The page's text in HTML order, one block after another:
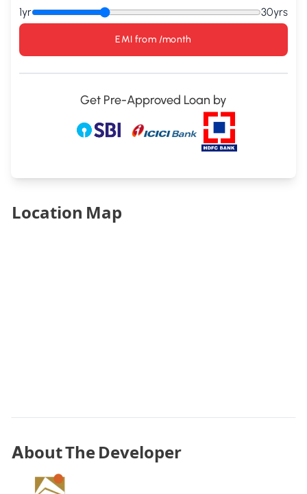
1yr 30yrs
EMI from /month
Get Pre-Approved Loan by
Location Map
About The Developer